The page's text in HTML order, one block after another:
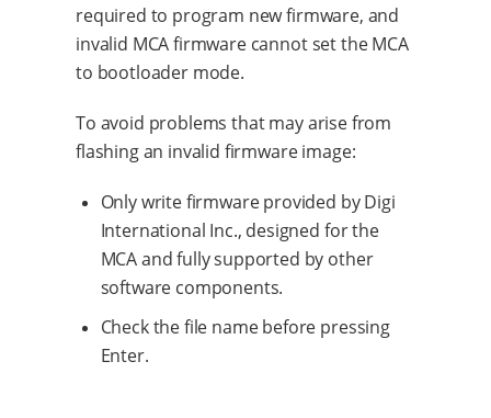
required to program new firmware, and
invalid MCA firmware cannot set the MCA
to bootloader mode.
To avoid problems that may arise from
flashing an invalid firmware image:
Only write firmware provided by Digi
International Inc., designed for the
MCA and fully supported by other
software components.
Check the file name before pressing
Enter.